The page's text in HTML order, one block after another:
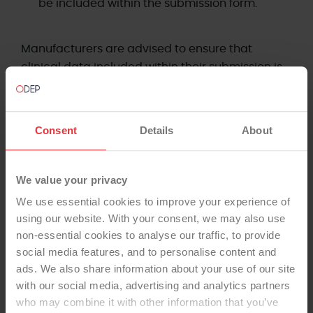
Consent Details About
We value your privacy
We use essential cookies to improve your experience of
using our website. With your consent, we may also use
non-essential cookies to analyse our traffic, to provide
social media features, and to personalise content and
ads. We also share information about your use of our site
with our social media, advertising and analytics partners
who may combine it with other information that you’ve
be included within the submission form.
Manufacturers are advised to ensure that
clinical data included within their submission is
as current as reasonably practicable. The panel
and the panel may request supplementary or
If assistance is required when completing the
submission form, please contact ODEP directly.
Subscribers to the NJR supplier feedback system
are entitled to assistance from NEC Software